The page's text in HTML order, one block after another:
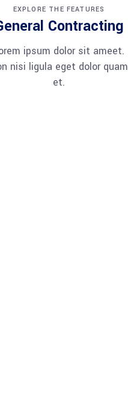
EXPLORE THE FEATURES
Contracting
ipsum dolor sit ameet.
nisi ligula eget dolor quam
et.